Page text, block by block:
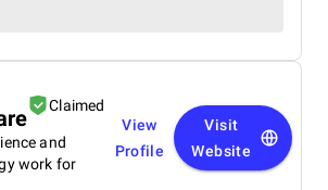
Claimed
and
work for
View
Profile
Visit
Website